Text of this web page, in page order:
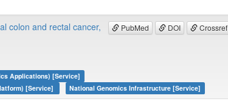
PubMed DOI Crossref
colon and rectal cancer,
Applications) [Service]
[Service] National Genomics Infrastructure [Service]